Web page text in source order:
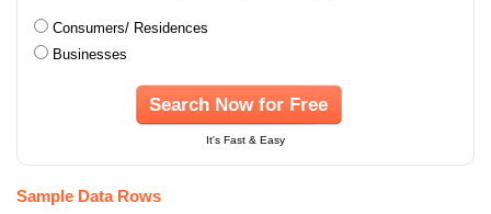
Consumers/ Residences
Businesses
Search Now for Free
It's Fast & Easy
Sample Data Rows